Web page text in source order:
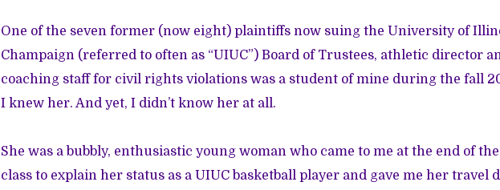
One of the seven former (now eight) plaintiffs now suing the University of
Champaign (referred to often as “UIUC”) Board of Trustees, athletic director
coaching staff for civil rights violations was a student of mine during the fall
I knew her. And yet, I didn’t know her at all.
She was a bubbly, enthusiastic young woman who came to me at the end of
class to explain her status as a UIUC basketball player and gave me her travel